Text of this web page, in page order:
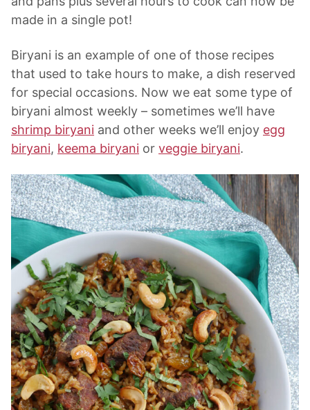
made in a single pot!
Biryani is an example of one of those recipes
that used to take hours to make, a dish reserved
for special occasions. Now we eat some type of
biryani almost weekly – sometimes we’ll have
shrimp biryani and other weeks we’ll enjoy egg
biryani, keema biryani or veggie biryani.